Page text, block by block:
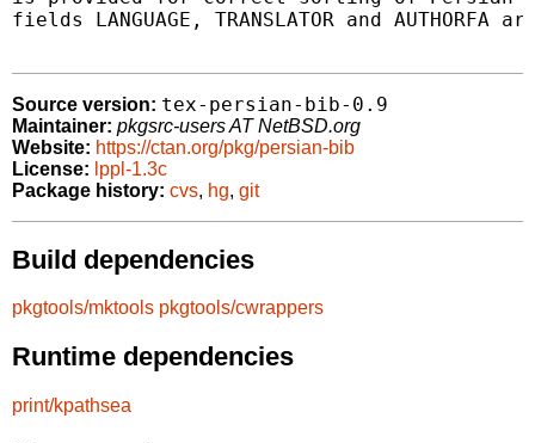
fields LANGUAGE, TRANSLATOR and AUTHORFA
Source version: tex-persian-bib-0.9
Maintainer: pkgsrc-users AT NetBSD.org
Website: https://ctan.org/pkg/persian-bib
License: lppl-1.3c
Package history: cvs, hg, git
Build dependencies
pkgtools/mktools pkgtools/cwrappers
Runtime dependencies
print/kpathsea